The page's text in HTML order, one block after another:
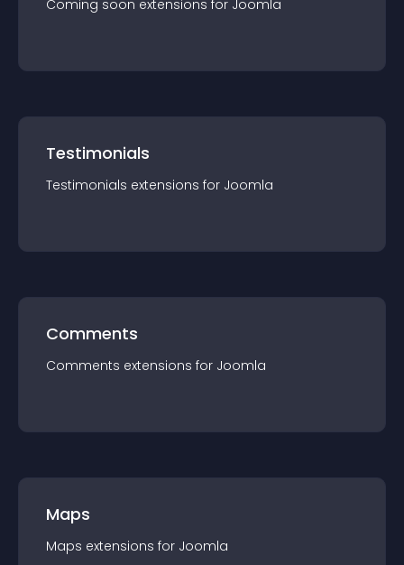
Coming soon extensions for Joomla
Testimonials
Testimonials extensions for Joomla
Comments
Comments extensions for Joomla
Maps
Maps extensions for Joomla